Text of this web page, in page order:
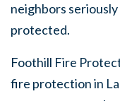
neighbors
protected.
Foothill Fire
fire protection in